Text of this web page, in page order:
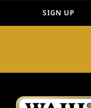
SIGN UP